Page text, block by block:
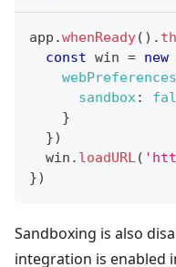
app .whenReady( ) .
const win = new
webPreferences
sandbox:
}
})
  win
. loadURL(
})
Sandboxing is also
integration is enabled